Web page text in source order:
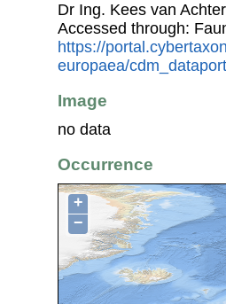
Dr Ing. Kees van
Accessed through:
https://
europaea/
Image
no data
Occurrence
+
−